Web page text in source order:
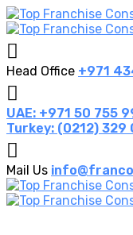
Head Office +971
UAE: +971 50 755
Turkey: (0212) 329
Mail Us